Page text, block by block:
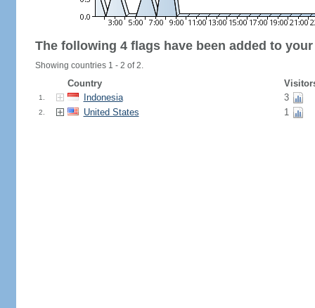
The following 4 flags have been added to
Showing countries 1 - 2 of 2.
Country
1. Indonesia 3
2. United States 1